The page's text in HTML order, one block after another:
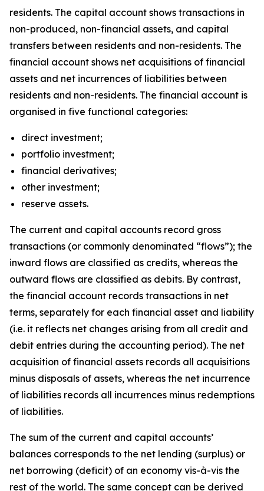
residents. The capital account shows transactions in
non-produced, non-financial assets, and capital
transfers between residents and non-residents. The
financial account shows net acquisitions of financial
assets and net incurrences of liabilities between
residents and non-residents. The financial account is
organised in five functional categories:
direct investment;
portfolio investment;
financial derivatives;
other investment;
reserve assets.
The current and capital accounts record gross
transactions (or commonly denominated “flows”); the
inward flows are classified as credits, whereas the
outward flows are classified as debits. By contrast,
the financial account records transactions in net
terms, separately for each financial asset and liability
(i.e. it reflects net changes arising from all credit and
debit entries during the accounting period). The net
acquisition of financial assets records all acquisitions
minus disposals of assets, whereas the net incurrence
of liabilities records all incurrences minus redemptions
of liabilities.
The sum of the current and capital accounts’
balances corresponds to the net lending (surplus) or
net borrowing (deficit) of an economy vis-à-vis the
rest of the world. The same concept can be derived